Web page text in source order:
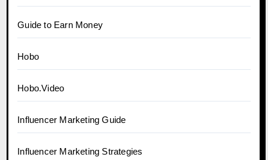
Guide to Earn Money
Hobo
Hobo.Video
Influencer Marketing Guide
Influencer Marketing Strategies